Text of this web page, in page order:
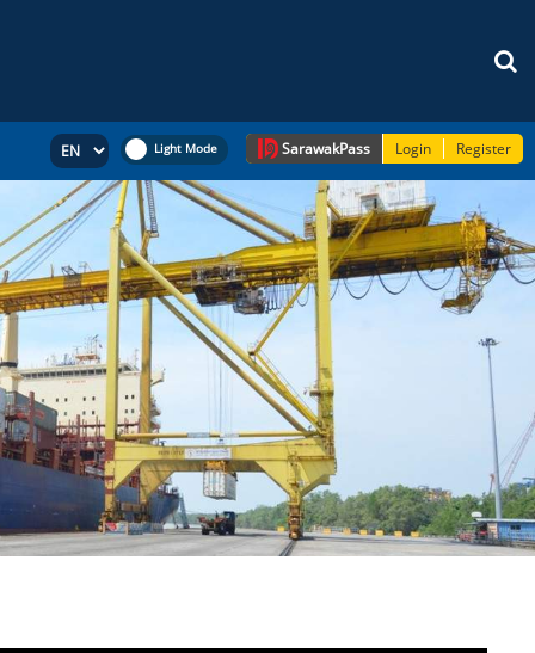
SarawakPass Login Register